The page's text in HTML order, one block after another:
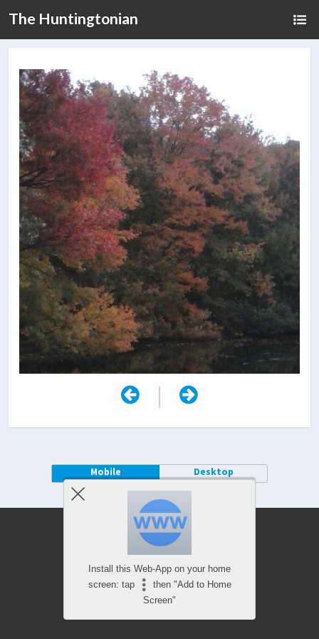
The Huntingtonian
|
Mobile Desktop
Install this Web-App on your home
screen: tap
then "Add to Home
Screen"